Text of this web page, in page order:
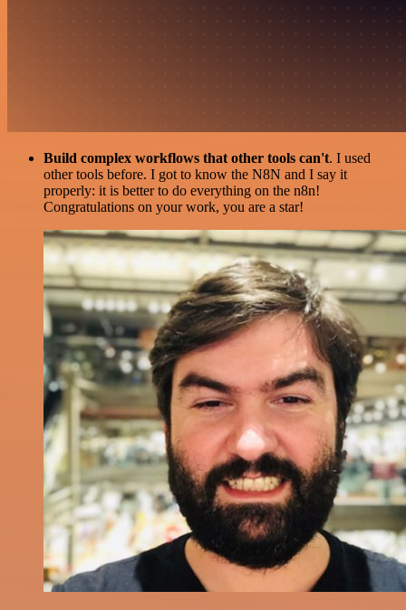
Build complex workflows that other tools can't. I used
other tools before. I got to know the N8N and I say it
properly: it is better to do everything on the n8n!
Congratulations on your work, you are a star!